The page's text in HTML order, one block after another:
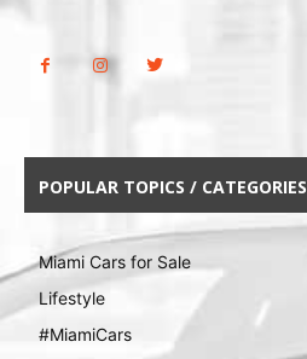
POPULAR TOPICS / CATEGORIES
Miami Cars for Sale
Lifestyle
#MiamiCars